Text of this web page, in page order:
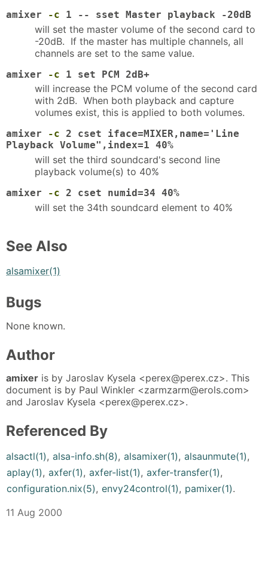
amixer -c 1 -- sset Master playback -20dB
will set the master volume of the second card to
-20dB. If the master has multiple channels, all
channels are set to the same value.
amixer -c 1 set PCM 2dB+
will increase the PCM volume of the second card
with 2dB. When both playback and capture
volumes exist, this is applied to both volumes.
amixer -c 2 cset iface=MIXER,name='Line
Playback Volume",index=1 40%
will set the third soundcard's second line
playback volume(s) to 40%
amixer -c 2 cset numid=34 40%
will set the 34th soundcard element to 40%
See Also
alsamixer(1)
Bugs
None known.
Author
amixer is by Jaroslav Kysela <perex@perex.cz>. This
document is by Paul Winkler <zarmzarm@erols.com>
and Jaroslav Kysela <perex@perex.cz>.
Referenced By
alsactl(1), alsa-info.sh(8), alsamixer(1), alsaunmute(1),
aplay(1), axfer(1), axfer-list(1), axfer-transfer(1),
configuration.nix(5), envy24control(1), pamixer(1).
11 Aug 2000